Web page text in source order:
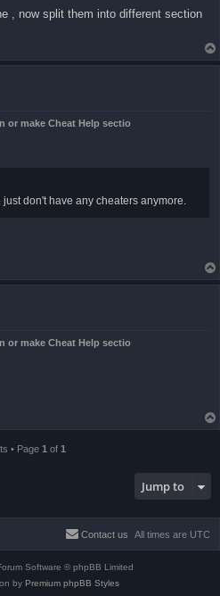
, now split them into different section
or make Cheat Help sectio
don't have any cheaters anymore.
or make Cheat Help sectio
• Page 1 of 1
Jump to
All times are UTC
Contact us
Software © phpBB Limited
by Premium phpBB Styles